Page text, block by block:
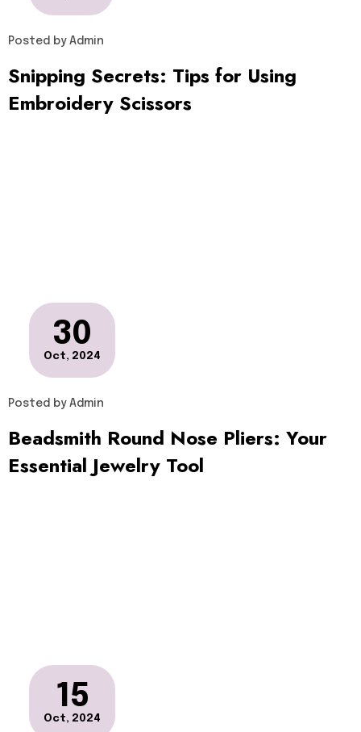
Posted byAdmin
Snipping Secrets: Tips for Using
Embroidery Scissors
30
Oct, 2024
Posted byAdmin
Beadsmith Round Nose Pliers: Your
Essential Jewelry Tool
15
Oct, 2024